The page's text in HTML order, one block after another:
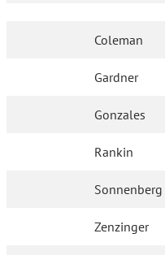
Coleman
Gardner
Gonzales
Rankin
Sonnenberg
Zenzinger